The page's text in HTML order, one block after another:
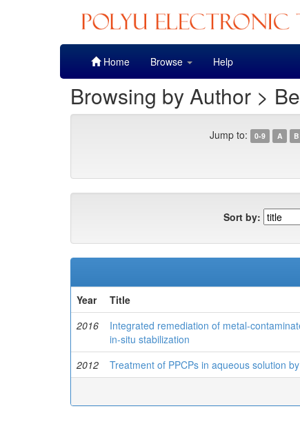
Home Browse Help
Browsing by Author >
Jump to: 0-9 A B
Sort by:
Year
Title
2016
Integrated remediation of metal-
in-situ stabilization
2012 Treatment of PPCPs in aqueous solution